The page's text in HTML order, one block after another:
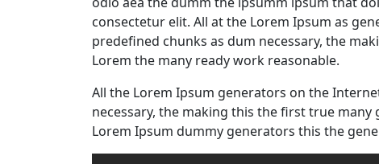
consectetur elit. All at the Lorem Ipsum as
predefined chunks as dum necessary, the
Lorem the many ready work reasonable.
All the Lorem Ipsum generators on the
necessary, the making this the first true
Lorem Ipsum dummy generators this the